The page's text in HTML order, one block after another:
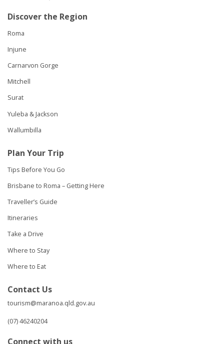
Discover the Region
Roma
Injune
Carnarvon Gorge
Mitchell
Surat
Yuleba & Jackson
Wallumbilla
Plan Your Trip
Tips Before You Go
Brisbane to Roma – Getting Here
Traveller’s Guide
Itineraries
Take a Drive
Where to Stay
Where to Eat
Contact Us
tourism@maranoa.qld.gov.au
(07) 46240204
Connect with us